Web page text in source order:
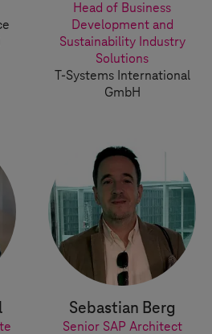
Head of Business
Development and
Sustainability Industry
Solutions
T-SystemsInternational
GmbH
Sebastian Berg
Senior SAP Architect